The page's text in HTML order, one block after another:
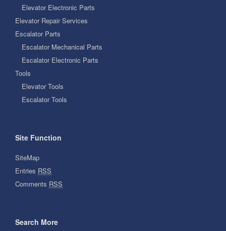
Elevator Electronic Parts
Elevator Repair Services
Escalator Parts
Escalator Mechanical Parts
Escalator Electronic Parts
Tools
Elevator Tools
Escalator Tools
Site Function
SiteMap
Entries RSS
Comments RSS
Search More